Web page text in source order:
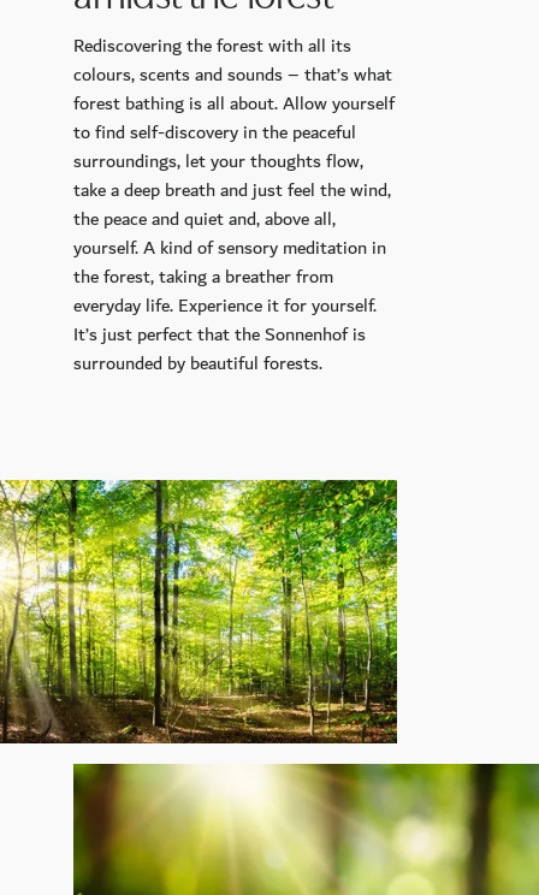
Rediscovering the forest with all its
colours, scents and sounds – that’s what
forest bathing is all about. Allow yourself
to find self-discovery in the peaceful
surroundings, let your thoughts flow,
take a deep breath and just feel the wind,
the peace and quiet and, above all,
yourself. A kind of sensory meditation in
the forest, taking a breather from
everyday life. Experience it for yourself.
It’s just perfect that the Sonnenhof is
surrounded by beautiful forests.